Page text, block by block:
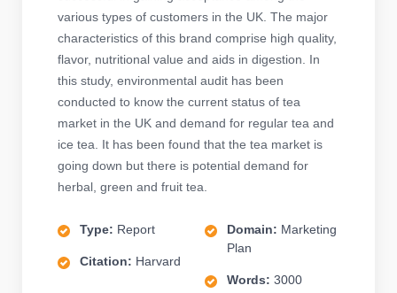
various types of customers in the UK. The major
characteristics of this brand comprise high quality,
flavor, nutritional value and aids in digestion. In
this study, environmental audit has been
conducted to know the current status of tea
market in the UK and demand for regular tea and
ice tea. It has been found that the tea market is
going down but there is potential demand for
herbal, green and fruit tea.
Type: Report
Citation: Harvard
Domain: Marketing
Plan
Words: 3000